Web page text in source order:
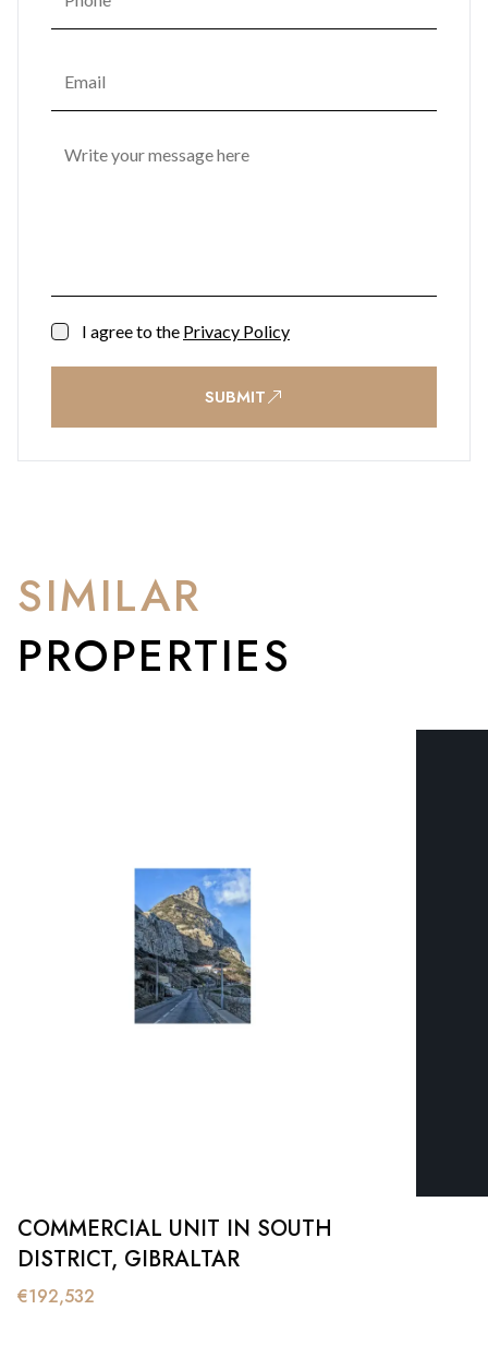
I agree to the Privacy Policy
SUBMIT
SIMILAR
PROPERTIES
COMMERCIAL UNIT IN SOUTH
DISTRICT, GIBRALTAR
€192,532